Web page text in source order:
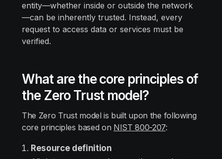
entity—whether inside or outside the network
—can be inherently trusted. Instead, every
request to access data or services must be
verified.
What are the сore principles of
the Zero Trust model?
The Zero Trust model is built upon the following
core principles based on NIST 800-207:
Resource definition